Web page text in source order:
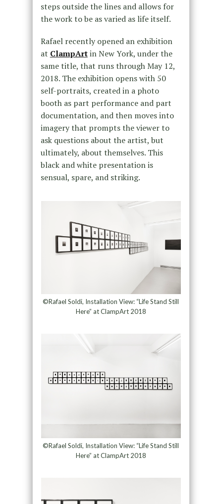
steps outside the lines and allows for
the work to be as varied as life itself.
Rafael recently opened an exhibition
at ClampArtin New York, under the
same title, that runs through May 12,
2018. The exhibition opens with 50
self-portraits, created in a photo
booth as part performance and part
documentation, and then moves into
imagery that prompts the viewer to
ask questions about the artist, but
ultimately, about themselves. This
black and white presentation is
sensual, spare, and striking.
©Rafael Soldi, Installation View: “Life Stand Still
Here” at ClampArt 2018
©Rafael Soldi, Installation View: “Life Stand Still
Here” at ClampArt 2018